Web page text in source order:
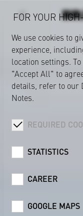
FOR YOUR
We use cookies to
experience,
location settings.
"Accept All" to
details, refer to our
Notes.
REQUIRED
STATISTICS
CAREER
GOOGLE MAPS